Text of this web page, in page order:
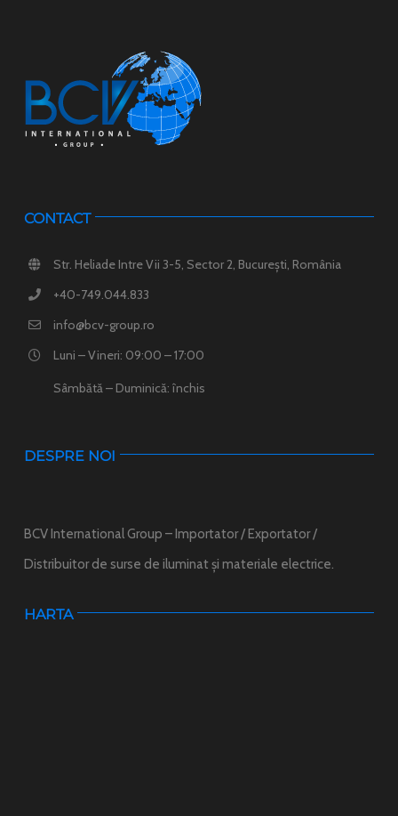
DESPRE NOI
BCV International Group – Importator / Exportator /
Distribuitor de surse de iluminat și materiale electrice.
CONTACT
Str. Heliade Intre Vii 3-5, Sector 2, București, România
+40-749.044.833
info@bcv-group.ro
Luni – Vineri: 09:00 – 17:00
Sâmbătă – Duminică: închis
HARTA